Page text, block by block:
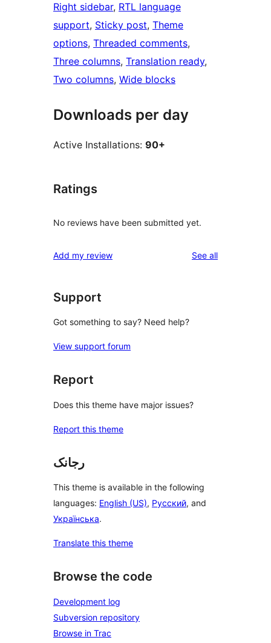
Right sidebar, RTL language
support, Sticky post, Theme
options, Threaded comments
Three columns, Translation ready
Two columns, Wide blocks
Downloads per day
Active Installations: 90+
Ratings
No reviews have been submitted yet.
Add my review See allreviews
Support
Got something to say? Need help?
View support forum
Report
Does this theme have major issues?
Report this theme
رجانک
This theme is available in the following
languages: English (US), Русский, and
Українська.
Translate this theme
Browse the code
Development log
Subversion repository
Browse in Trac